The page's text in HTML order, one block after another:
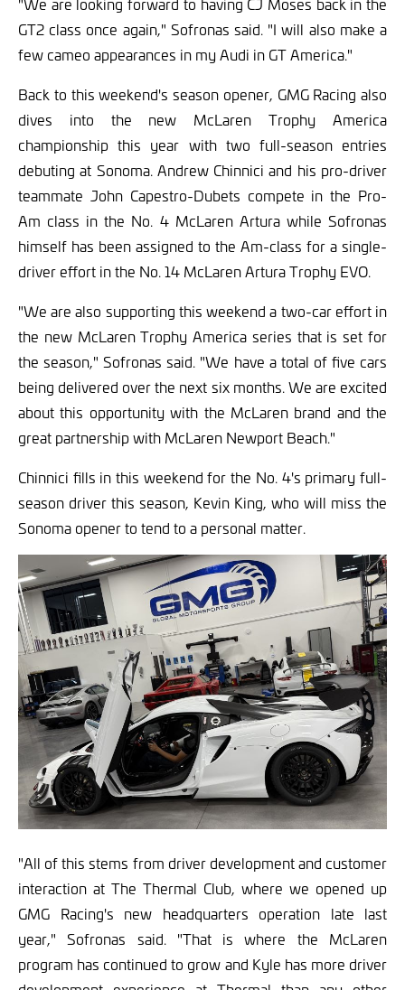
GT2 class once again," Sofronas said. "I will also make a
few cameo appearances in my Audi in GT America."
Back to this weekend's season opener, GMG Racing also
dives into the new McLaren Trophy America
championship this year with two full-season entries
debuting at Sonoma. Andrew Chinnici and his pro-driver
teammate John Capestro-Dubets compete in the Pro-
Am class in the No. 4 McLaren Artura while Sofronas
himself has been assigned to the Am-class for a single-
driver effort in the No. 14 McLaren Artura Trophy EVO.
"We are also supporting this weekend a two-car effort in
the new McLaren Trophy America series that is set for
the season," Sofronas said. "We have a total of five cars
being delivered over the next six months. We are excited
about this opportunity with the McLaren brand and the
great partnership with McLaren Newport Beach."
Chinnici fills in this weekend for the No. 4's primary full-
season driver this season, Kevin King, who will miss the
Sonoma opener to tend to a personal matter.
"All of this stems from driver development and customer
interaction at The Thermal Club, where we opened up
GMG Racing's new headquarters operation late last
year," Sofronas said. "That is where the McLaren
program has continued to grow and Kyle has more driver